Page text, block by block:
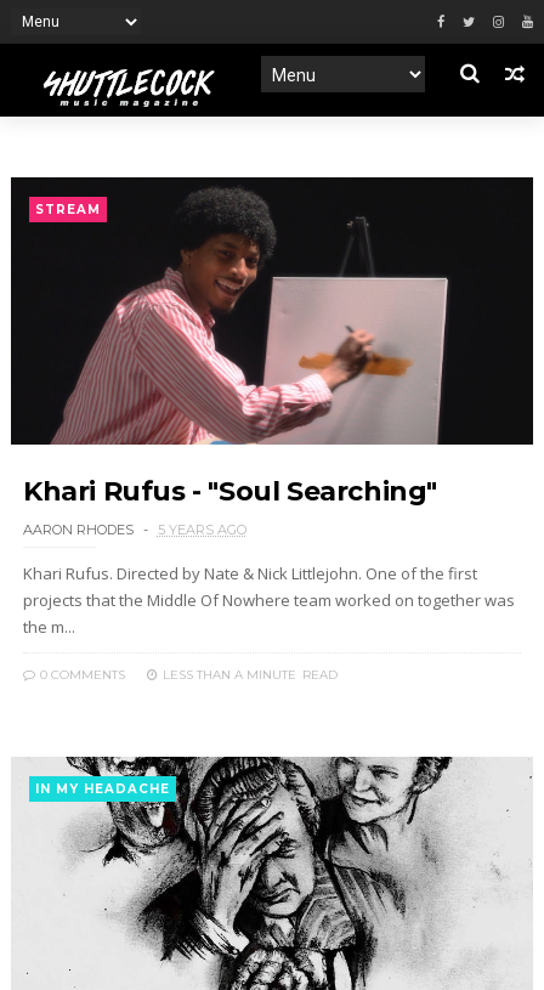
STREAM
Khari Rufus - "Soul Searching"
AARON RHODES 5 YEARS AGO
Khari Rufus. Directed by Nate & Nick Littlejohn. One of the first
projects that the Middle Of Nowhere team worked on together was
the m...
0 COMMENTS LESS THAN A MINUTE READ
IN MY HEADACHE